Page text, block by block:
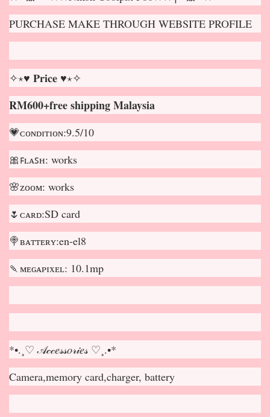
PURCHASE MAKE THROUGH WEBSITE PROFILE
✧⋆♥ 𝐏𝐫𝐢𝐜𝐞 ♥⋆✧
RM600+free shipping Malaysia
💗ᴄᴏɴᴅɪᴛɪᴏɴ:9.5/10
🎀ꜰʟᴀꜱʜ: works
🌸ᴢᴏᴏᴍ: works
🌷ᴄᴀʀᴅ:SD card
🍭ʙᴀᴛᴛᴇʀʏ:en-el8
🍡ᴍᴇɢᴀᴘɪxᴇʟ: 10.1mp
*•.¸♡ 𝒜𝒸𝒸𝑒𝓈𝓈𝑜𝓇𝒾𝑒𝓈 ♡¸.•*
Camera,memory card,charger, battery